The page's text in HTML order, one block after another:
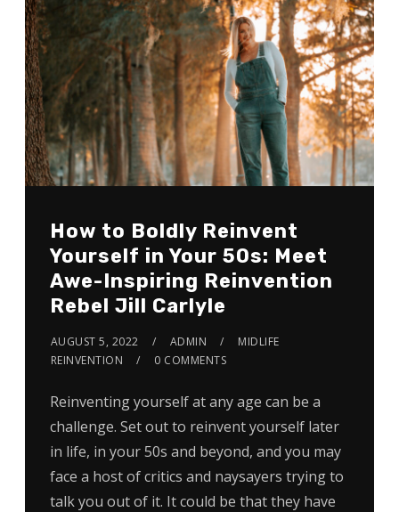
How to Boldly Reinvent
Yourself in Your 5Os: Meet
Awe-Inspiring Reinvention
Rebel Jill Carlyle
AUGUST 5, 2022 ADMIN
MIDLIFE
REINVENTION
0 COMMENTS
Reinventing yourself at any age can be a
challenge. Set out to reinvent yourself later
in life, in your 50s and beyond, and you may
face a host of critics and naysayers trying to
talk you out of it. It could be that they have